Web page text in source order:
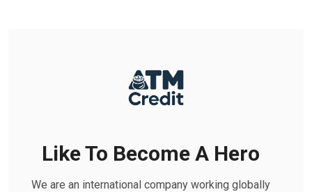
Like To Become A Hero
We are an international company working globally